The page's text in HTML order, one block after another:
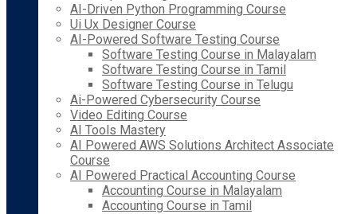
AI-Driven Python Programming Course
Ui Ux Designer Course
AI-Powered Software Testing Course
Software Testing Course in Malayalam
Software Testing Course in Tamil
Software Testing Course in Telugu
Ai-Powered Cybersecurity Course
Video Editing Course
AI Tools Mastery
AI Powered AWS Solutions Architect Associate
Course
AI Powered Practical Accounting Course
Accounting Course in Malayalam
Accounting Course in Tamil